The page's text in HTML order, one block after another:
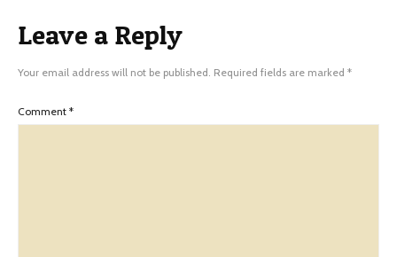
Leave a Reply
Your email address will not be published. Required fields are marked *
Comment *